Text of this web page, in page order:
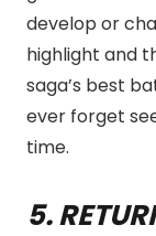
develop or
highlight and
saga’s best
ever forget
time.
5.